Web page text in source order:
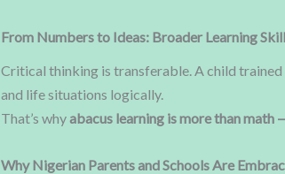
From Numbers to Ideas: Broader Learning
Critical thinking is transferable. A child
and life situations logically.
That’s whyabacus learning is more than math
Why Nigerian Parents and Schools Are